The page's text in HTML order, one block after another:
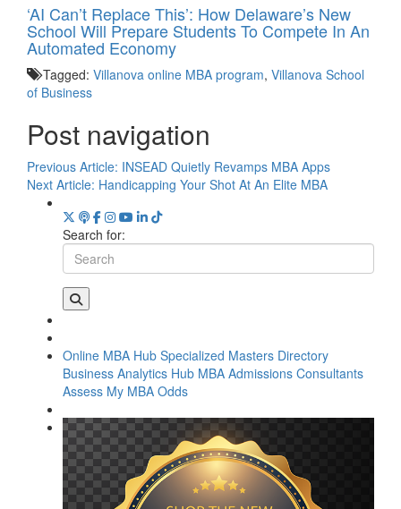
‘AI Can’t Replace This’: How Delaware’s New
School Will Prepare Students To Compete In An
Automated Economy
Tagged: Villanova online MBA program, Villanova School
of Business
Post navigation
Previous Article: INSEAD Quietly Revamps MBA Apps
Next Article: Handicapping Your Shot At An Elite MBA
Search for:
Online MBA Hub Specialized Masters Directory
Business Analytics Hub MBA Admissions Consultants
Assess My MBA Odds